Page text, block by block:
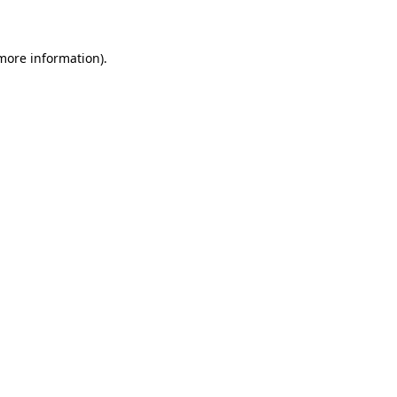
information).